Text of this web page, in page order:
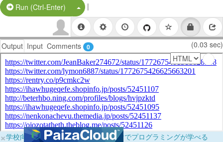
Run (Ctrl-Enter) Split Button!
|
Output Input Comments 0 (0.03 sec)
×学校向けに無料提供中！ブラウザだけでプログラミングが学べる